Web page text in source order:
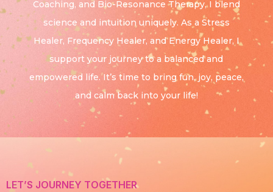
Coaching, and Bio-Resonance Therapy, I blend
science and intuition uniquely. As a Stress
Healer, Frequency Healer, and Energy Healer, I
support your journey to a balanced and
empowered life. It’s time to bring fun, joy, peace,
and calm back into your life!
LET’S JOURNEY TOGETHER